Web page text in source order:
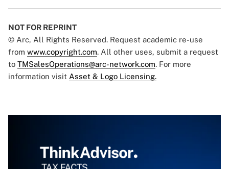
NOT FOR REPRINT
© Arc, All Rights Reserved. Request academic re-use
from www.copyright.com. All other uses, submit a request
to TMSalesOperations@arc-network.com. For more
information visit Asset & Logo Licensing.